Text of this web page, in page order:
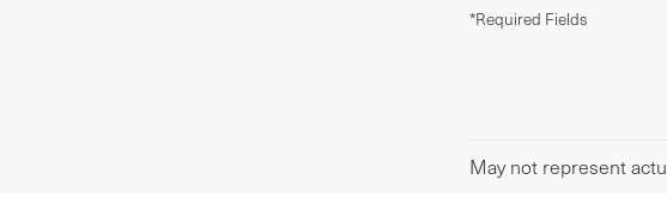
*Required Fields
May not represent